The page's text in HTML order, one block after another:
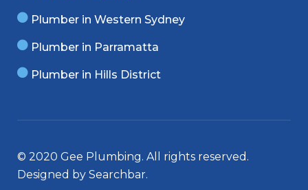
Plumber in Western Sydney
Plumber in Parramatta
Plumber in Hills District
© 2020 Gee Plumbing. All rights reserved.
Designed by Searchbar.